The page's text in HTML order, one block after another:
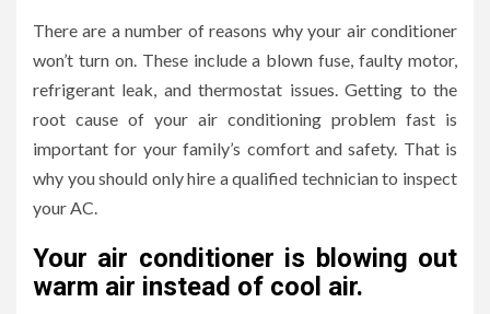
There are a number of reasons why your air conditioner
won’t turn on. These include a blown fuse, faulty motor,
refrigerant leak, and thermostat issues. Getting to the
root cause of your air conditioning problem fast is
important for your family’s comfort and safety. That is
why you should only hire a qualified technician to inspect
your AC.
Your air conditioner is blowing out
warm air instead of cool air.